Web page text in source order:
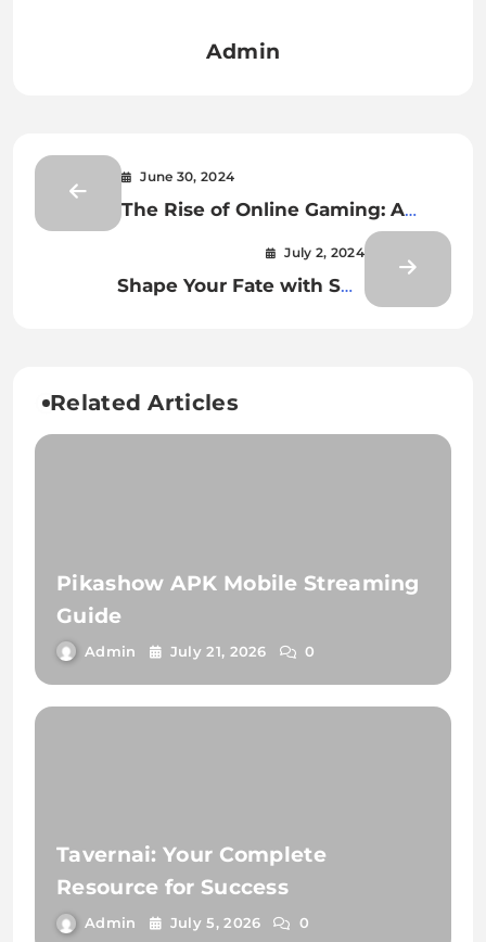
Admin
June 30, 2024
The Rise of Online Gaming: A
July 2, 2024
Shape Your Fate with Spy
Related Articles
Pikashow APK Mobile Streaming
Guide
Admin July 21, 2026 0
Tavernai: Your Complete
Resource for Success
Admin July 5, 2026 0